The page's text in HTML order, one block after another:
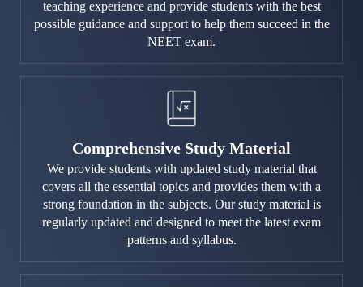
teaching experience and provide students with the best
possible guidance and support to help them succeed in the
NEET exam.
Comprehensive Study Material
We provide students with updated study material that
covers all the essential topics and provides them with a
strong foundation in the subjects. Our study material is
regularly updated and designed to meet the latest exam
patterns and syllabus.